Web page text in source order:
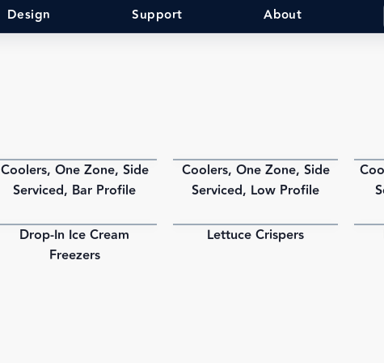
Design Support About
PDF
Coolers, One Zone, Side
Serviced, Bar Profile
PDF
Coolers, One Zone, Side
Serviced, Low Profile
Drop-In Ice Cream
Freezers
Lettuce Crispers